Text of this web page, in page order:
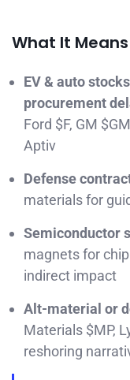
What It
EV & auto stocks
procurement
Ford $F, GM
Aptiv
Defense
materials for
Semiconductor
magnets for
indirect impact
Alt-material or
Materials $MP,
reshoring